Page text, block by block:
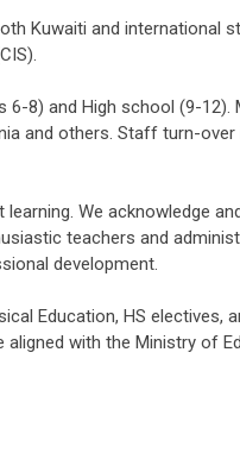
Kuwaiti and international
6-8) and High school (9-
and others. Staff turn-
We acknowledge
teachers and
development.
Education, HS electives,
with the Ministry of